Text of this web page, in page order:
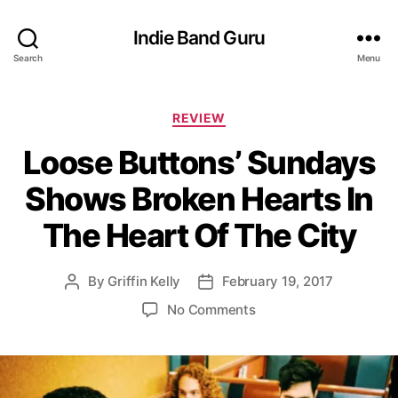
Search
Indie Band Guru
Menu
C
t
e
g
o
r
i
e
s
REVIEW
Loose Buttons’ Sundays
Shows Broken Hearts In
The Heart Of The City
P
a
By Griffin Kelly
P
d
a
February 19, 2017
No Commentso
o